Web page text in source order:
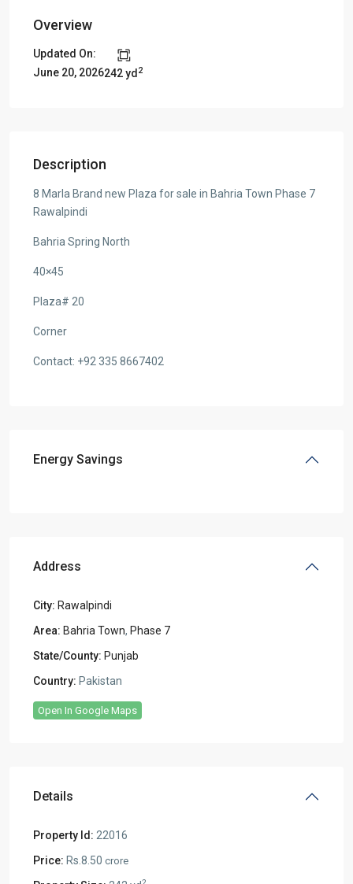
Overview
Updated On:
June 20, 2026242 yd 2
Description
8 Marla Brand new Plaza for sale in Bahria Town Phase 7
Rawalpindi
Bahria Spring North
40×45
Plaza# 20
Corner
Contact: +92 335 8667402
Energy Savings
Address
City: Rawalpindi
Area: Bahria Town, Phase 7
State/County: Punjab
Country: Pakistan
Open In Google Maps
Details
Property Id: 22016
Price: Rs.8.50 crore